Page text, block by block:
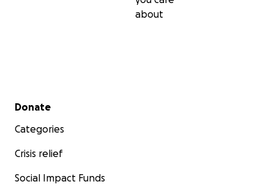
about
Secondary menu
Donate
Categories
Crisis relief
Social Impact Funds